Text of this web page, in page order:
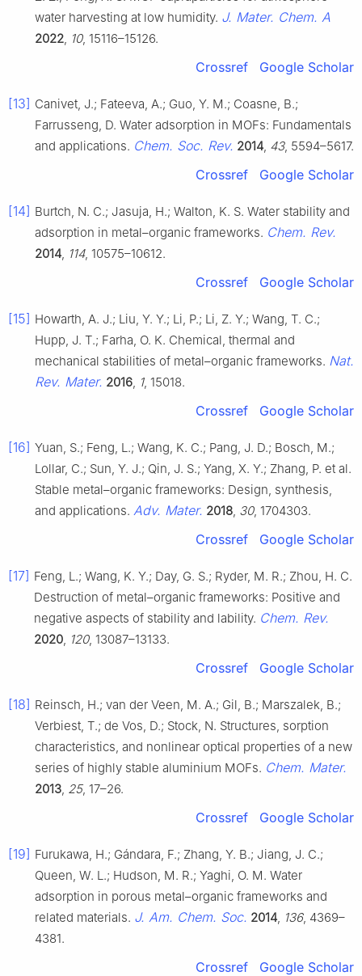
water harvesting at low humidity. J. Mater. Chem. A
2022 10, 15116–15126.
Crossref Google Scholar
[13] Canivet, J.; Fateeva, A.; Guo, Y. M.; Coasne, B.;
Farrusseng, D. Water adsorption in MOFs: Fundamentals
and applications. Chem. Soc. Rev. 2014 43, 5594–5617.
Crossref Google Scholar
[14] Burtch, N. C.; Jasuja, H.; Walton, K. S. Water stability and
adsorption in metal–organic frameworks. Chem. Rev.
2014 114, 10575–10612.
Crossref Google Scholar
[15] Howarth, A. J.; Liu, Y. Y.; Li, P.; Li, Z. Y.; Wang, T. C.;
Hupp, J. T.; Farha, O. K. Chemical, thermal and
mechanical stabilities of metal–organic frameworks. Nat.
Rev. Mater. 2016 1, 15018.
Crossref Google Scholar
[16] Yuan, S.; Feng, L.; Wang, K. C.; Pang, J. D.; Bosch, M.;
Lollar, C.; Sun, Y. J.; Qin, J. S.; Yang, X. Y.; Zhang, P. et al.
Stable metal–organic frameworks: Design, synthesis,
and applications. Adv. Mater. 2018 30, 1704303.
Crossref Google Scholar
[17] Feng, L.; Wang, K. Y.; Day, G. S.; Ryder, M. R.; Zhou, H. C.
Destruction of metal–organic frameworks: Positive and
negative aspects of stability and lability. Chem. Rev.
2020 120, 13087–13133.
Crossref Google Scholar
[18] Reinsch, H.; van der Veen, M. A.; Gil, B.; Marszalek, B.;
Verbiest, T.; de Vos, D.; Stock, N. Structures, sorption
characteristics, and nonlinear optical properties of a new
series of highly stable aluminium MOFs. Chem. Mater.
2013 25, 17–26.
Crossref Google Scholar
[19] Furukawa, H.; Gándara, F.; Zhang, Y. B.; Jiang, J. C.;
Queen, W. L.; Hudson, M. R.; Yaghi, O. M. Water
adsorption in porous metal–organic frameworks and
related materials. J. Am. Chem. Soc. 2014 136, 4369–
4381.
Crossref Google Scholar